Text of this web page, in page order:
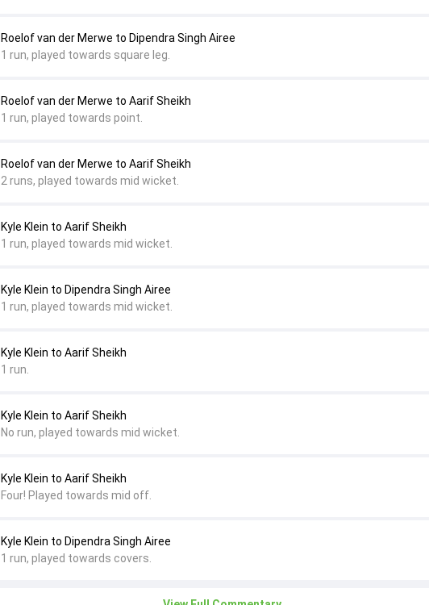
Kyle Klein to Dipendra Singh Airee
1 run, played towards covers.
Kyle Klein to Aarif Sheikh
Four! Played towards mid off.
Kyle Klein to Aarif Sheikh
No run, played towards mid wicket.
Kyle Klein to Aarif Sheikh
1 run.
Kyle Klein to Dipendra Singh Airee
1 run, played towards mid wicket.
Kyle Klein to Aarif Sheikh
1 run, played towards mid wicket.
Roelof van der Merwe to Aarif Sheikh
2 runs, played towards mid wicket.
Roelof van der Merwe to Aarif Sheikh
1 run, played towards point.
Roelof van der Merwe to Dipendra Singh Airee
1 run, played towards square leg.